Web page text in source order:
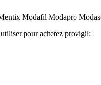
Modafil Modapro
pour achetez provigil: